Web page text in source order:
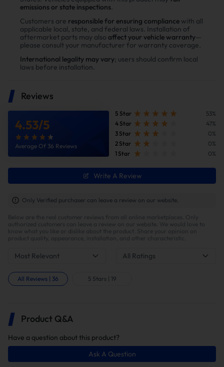
Enhance power
Power tests on the upgraded vehicle show significant
improvements in both horsepower and torque after
installing our Diesel diesel delete kit
Improve fuel efficiency
MPG(mile per gallon) +28%,longer driving
potential savings of $40,000 in fuel costs and $6,200
in DPF maintenance costs.
Installation Tips
require custom fabrication of the factory exhaust
system, including precision cutting for fitment.
Professional tuning is required to ensure optimal
performance and avoid the engine light warning.
emissions or state inspections.
Customers are responsible for ensuring compliance with all
applicable local, state, and federal laws. Installation of
aftermarket parts may also affect your vehicle warranty—
please consult your manufacturer for warranty coverage.
International legality may vary; users should confirm local
laws before installation.
Reviews
4.53/5
Average Of 36 Reviews
5 Star
53%
4 Star
47%
3 Star
0%
2 Star
0%
1 Star
0%
Write A Review
Only Verified purchaser can leave a review on our website.
Below are the real customer reviews from all online marketplaces. Only
authorized customers can leave a review on our website. We would love to
know what you like or dislike about the product. Share your opinion on
product quality, appearance, installation, and other characteristic.
Most Relevant All Ratings
All Reviews | 36 5 Stars | 19
Product Q&A
Have a question about this product?
Ask A Question